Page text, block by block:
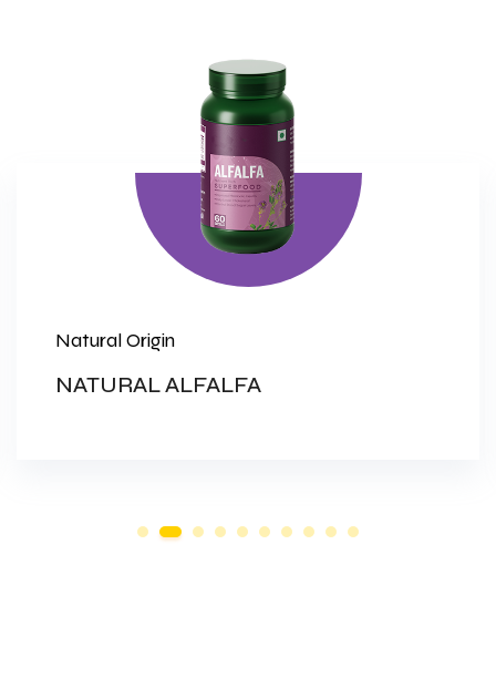
Natural Origin
NATURAL ALFALFA